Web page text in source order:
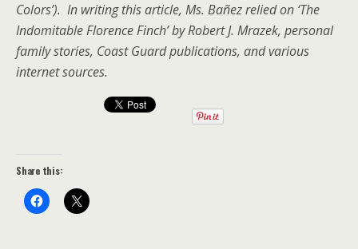
Colors’). In writing this article, Ms. Bañez relied on ‘The
Indomitable Florence Finch’ by Robert J. Mrazek, personal
family stories, Coast Guard publications, and various
internet sources.
Share this: